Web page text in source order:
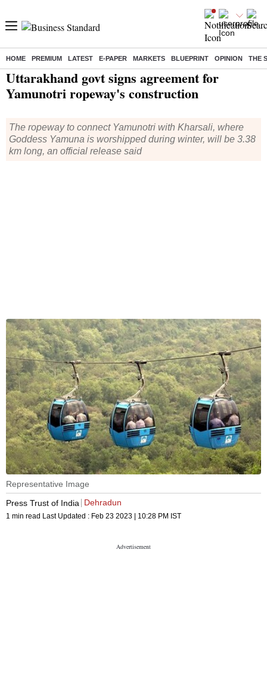
HOME PREMIUM LATEST E-PAPER MARKETS BLUEPRINT OPINION THE
Home/ India News/ Uttarakhand govt signs agreement for Yamunotri ropeway's construction
Uttarakhand govt signs agreement for
Yamunotri ropeway's construction
The ropeway to connect Yamunotri with Kharsali, where
Goddess Yamuna is worshipped during winter, will be 3.38
km long, an official release said
Representative Image
Press Trust of India
Dehradun
1 min read Last Updated : Feb 23 2023 | 10:28 PM IST